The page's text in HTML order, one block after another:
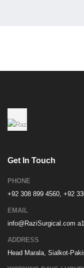
Get In Touch
PHONE
+92 308 899 4560, +92
EMAIL
info@RaziSurgical.com
ADDRESS
Head Marala, Sialkot-